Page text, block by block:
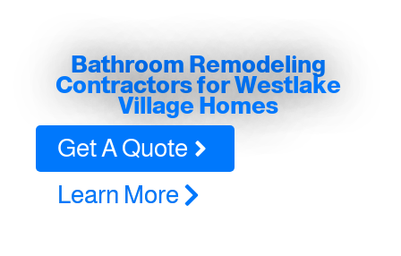
Bathroom Remodeling
Contractors for Westlake
Village Homes
Get A Quote
Learn More